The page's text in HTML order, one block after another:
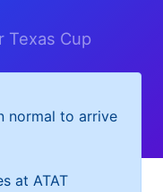
Texas Cup
normal to arrive
at ATAT